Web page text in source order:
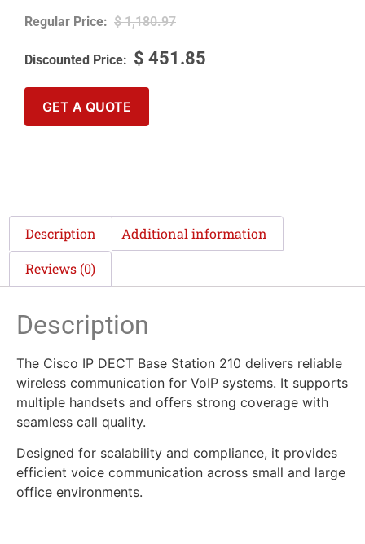
$1,180.97
$ 451.85
GET A QUOTE
Description Additional information
Reviews (0)
Description
The Cisco IP DECT Base Station 210 delivers reliable
wireless communication for VoIP systems. It supports
multiple handsets and offers strong coverage with
seamless call quality.
Designed for scalability and compliance, it provides
efficient voice communication across small and large
office environments.